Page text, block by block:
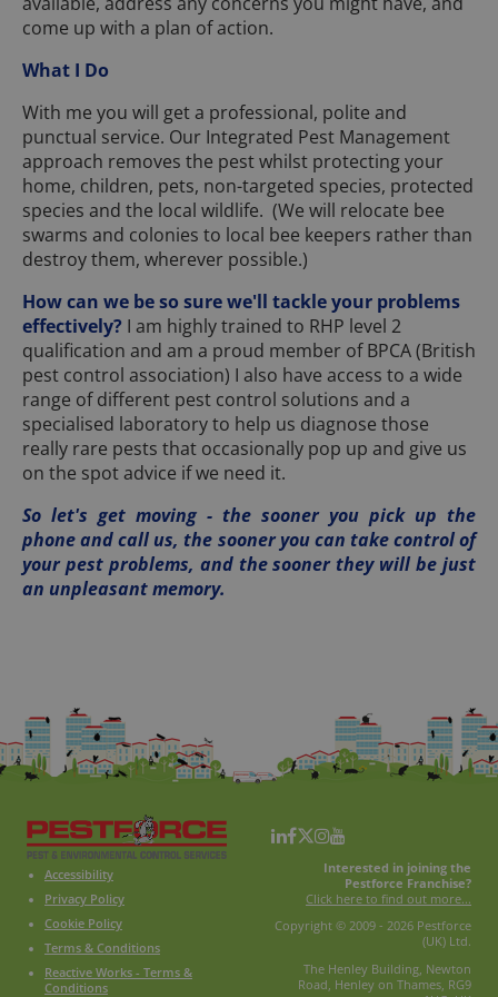
come up with a plan of action.
What I Do
With me you will get a professional, polite and
punctual service. Our Integrated Pest Management
approach removes the pest whilst protecting your
home, children, pets, non-targeted species, protected
species and the local wildlife. (We will relocate bee
swarms and colonies to local bee keepers rather than
destroy them, wherever possible.)
How can we be so sure we'll tackle your problems
effectively? I am highly trained to RHP level 2
qualification and am a proud member of BPCA (British
pest control association) I also have access to a wide
range of different pest control solutions and a
specialised laboratory to help us diagnose those
really rare pests that occasionally pop up and give us
on the spot advice if we need it.
So let's get moving - the sooner you pick up the
phone and call us, the sooner you can take control of
your pest problems, and the sooner they will be just
an unpleasant memory.
Accessibility
Privacy Policy
Cookie Policy
Terms & Conditions
Reactive Works - Terms &
Conditions
Interested in joining the
Pestforce Franchise?
Click here to find out more...
Copyright © 2009 - 2026 Pestforce
(UK) Ltd.
The Henley Building, Newton
Road, Henley on Thames, RG9